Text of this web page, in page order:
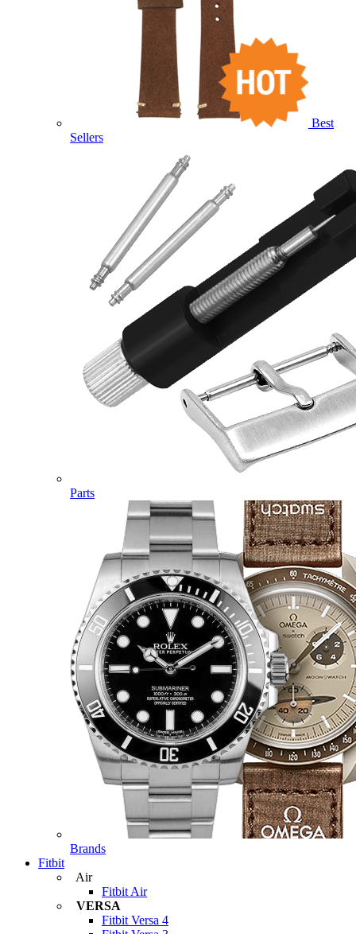
Best
Sellers
Parts
Brands
Fitbit
Air
Fitbit Air
VERSA
Fitbit Versa 4